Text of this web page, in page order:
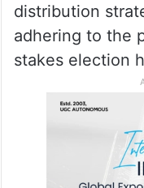
distribution
adhering to the
stakes election